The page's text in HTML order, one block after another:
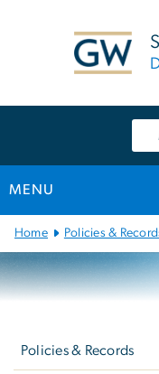
MENU
Main
Bootstrap
Navigation
Home Policies &
Policies & Records